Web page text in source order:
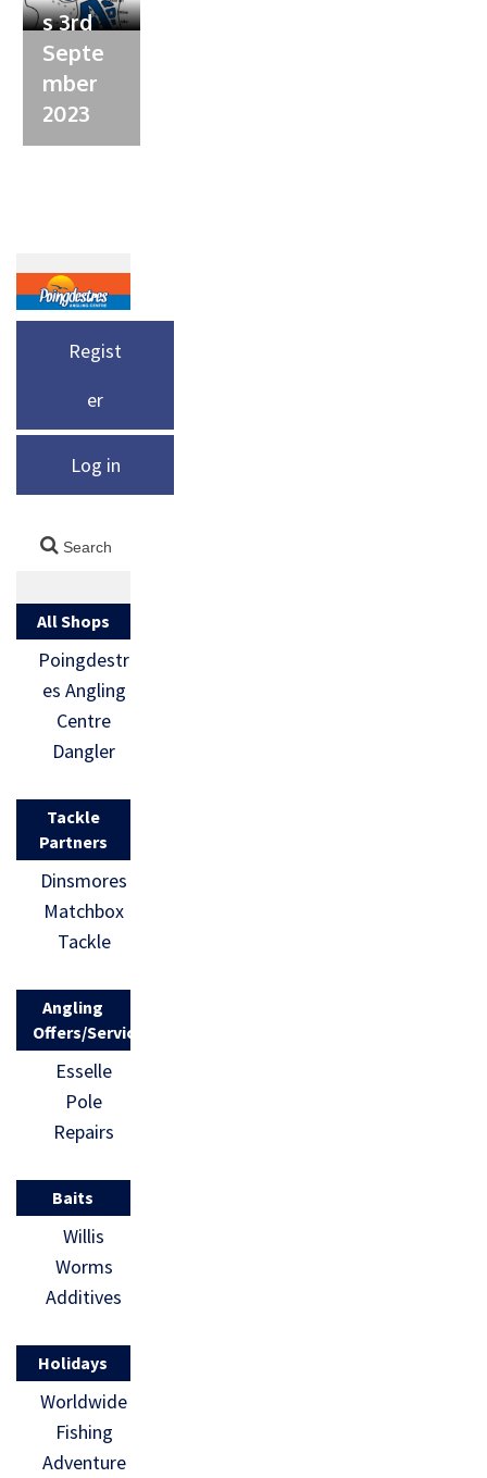
s 3rd
Septe
mber
2023
Regist
er
Log in
All Shops
Poingdestr
es Angling
Centre
Dangler
Tackle
Partners
Dinsmores
Matchbox
Tackle
Angling
Offers/Services
Esselle
Pole
Repairs
Baits
Willis
Worms
Additives
Holidays
Worldwide
Fishing
Adventure